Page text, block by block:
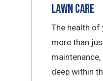
Lawn Care
The health
more than
deep within